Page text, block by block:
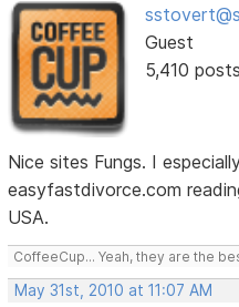
Guest
5,410 posts
Nice sites Fungs. I
easyfastdivorce.com
USA.
CoffeeCup... Yeah, they are the
May 31st, 2010 at 11:07 AM